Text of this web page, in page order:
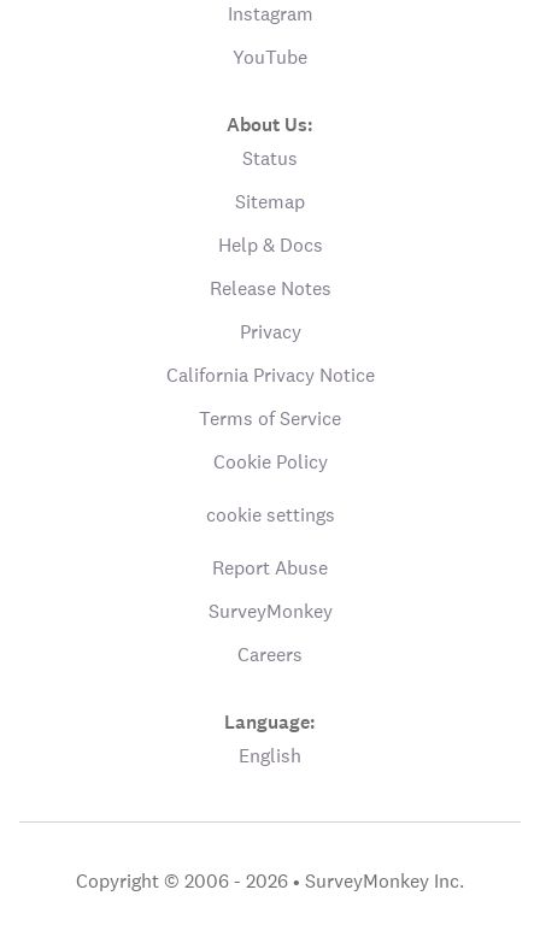
Instagram
YouTube
About Us:
Status
Sitemap
Help & Docs
Release Notes
Privacy
California Privacy Notice
Terms of Service
Cookie Policy
cookie settings
Report Abuse
SurveyMonkey
Careers
Language:
English
Copyright © 2006 - 2026 • SurveyMonkey Inc.